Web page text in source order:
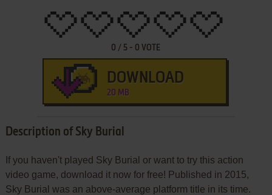
0 / 5 - 0 VOTE
DOWNLOAD
20 MB
Description of Sky Burial
If you haven't played Sky Burial or want to try this action
video game, download it now for free! Published in 2015,
Sky Burial was an above-average platform title in its time.